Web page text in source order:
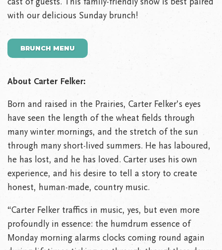
with our delicious Sunday brunch!
BRUNCH MENU
About Carter Felker:
Born and raised in the Prairies, Carter Felker’s eyes
have seen the length of the wheat fields through
many winter mornings, and the stretch of the sun
through many short-lived summers. He has laboured,
he has lost, and he has loved. Carter uses his own
experience, and his desire to tell a story to create
honest, human-made, country music.
“Carter Felker traffics in music, yes, but even more
profoundly in essence: the humdrum essence of
Monday morning alarms clocks coming round again